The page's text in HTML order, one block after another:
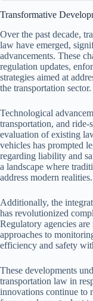
Transformative
Over the past decade,
law have emerged,
advancements. These
regulation updates,
strategies aimed at
the transportation sector.
Technological
transportation, and ride-
evaluation of existing
vehicles has prompted
regarding liability and
a landscape where
address modern realities.
Additionally, the
has revolutionized
Regulatory agencies
approaches to
efficiency and safety
These developments
transportation law in
innovations continue to